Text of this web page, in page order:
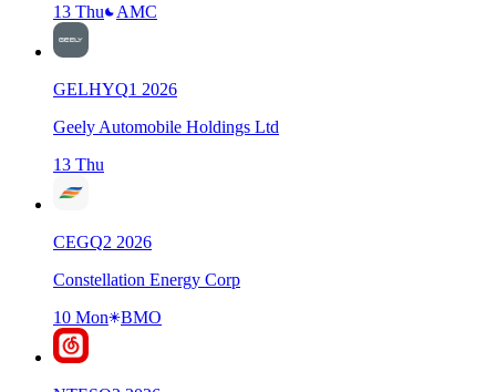
13 Thu
AMC
GELHYQ1 2026
Geely Automobile Holdings Ltd
13 Thu
CEGQ2 2026
Constellation Energy Corp
10 Mon
BMO